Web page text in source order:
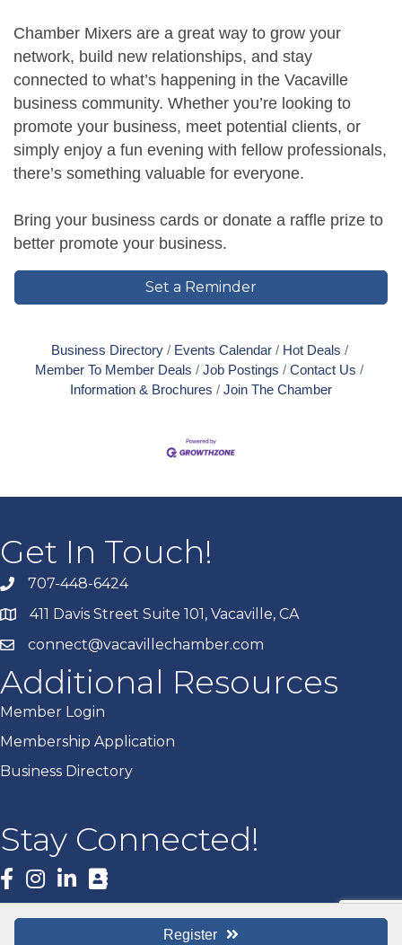
Register
Chamber Mixers are a great way to grow your
network, build new relationships, and stay
connected to what’s happening in the Vacaville
business community. Whether you’re looking to
promote your business, meet potential clients, or
simply enjoy a fun evening with fellow professionals,
there’s something valuable for everyone.
Bring your business cards or donate a raffle prize to
better promote your business.
Set a Reminder
Business Directory Events Calendar
Hot Deals
Member To Member Deals
Job Postings
Contact Us
Information & Brochures
Join The Chamber
Get In Touch!
707-448-6424
411 Davis Street Suite 101, Vacaville, CA
connect@vacavillechamber.com
Additional Resources
Member Login
Membership Application
Business Directory
Stay Connected!
Facebook
Vacaville Chamber of Commerce.